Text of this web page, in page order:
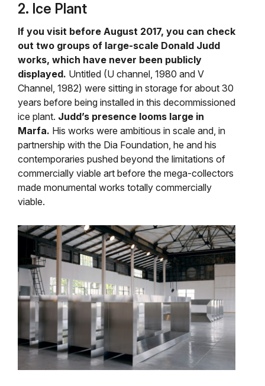
2. Ice Plant
If you visit before August 2017, you can check
out two groups of large-scale Donald Judd
works, which have never been publicly
displayed. Untitled (U channel, 1980 and V
Channel, 1982) were sitting in storage for about 30
years before being installed in this decommissioned
ice plant. Judd’s presence looms large in
Marfa. His works were ambitious in scale and, in
partnership with the Dia Foundation, he and his
contemporaries pushed beyond the limitations of
commercially viable art before the mega-collectors
made monumental works totally commercially
viable.